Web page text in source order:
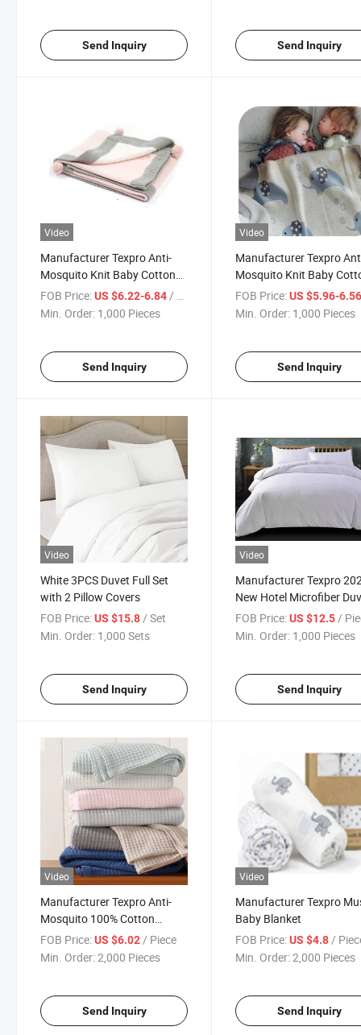
Send Inquiry Send Inquiry
Video
Manufacturer Texpro Anti-
Mosquito Knit Baby Cotton
Throw for Infant Newborn,
Breathable Small Receiving
FOB Price:US $6.22-6.84/ Piece
Min. Order: 1,000 Pieces
Send Inquiry
Video
Manufacturer Texpro
Mosquito Knit Baby
Throw Animals Printed
Soft Throw Blanket
FOB Price: US $5.96-
Min. Order: 1,000 Pieces
Send Inquiry
Video
White 3PCS Duvet Full Set
with 2 Pillow Covers
FOB Price:US $15.8 / Set
Min. Order: 1,000 Sets
Send Inquiry
Video
Manufacturer Texpro
New Hotel Microfiber
Cover Set
FOB Price: US $12.5 /
Min. Order: 1,000 Pieces
Send Inquiry
Video
Manufacturer Texpro Anti-
Mosquito 100% Cotton
Waffle Baby Blanket
FOB Price:US $6.02/ Piece
Min. Order:2,000 Pieces
Send Inquiry
Video
Manufacturer Texpro
Baby Blanket
FOB Price: US $4.8 /
Min. Order:2,000 Pieces
Send Inquiry